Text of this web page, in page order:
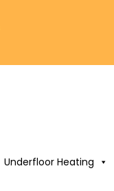
Underfloor Heating